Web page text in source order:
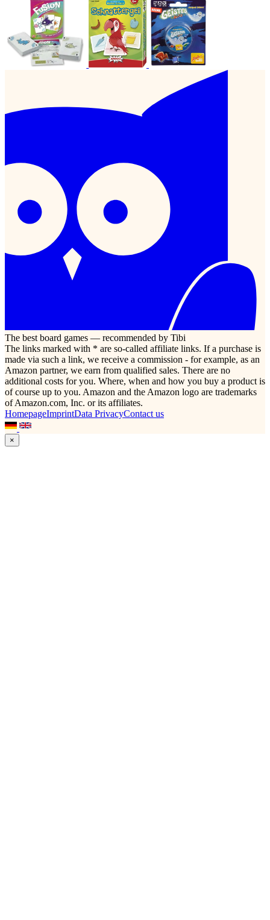
The best board games — recommended by Tibi
The links marked with * are so-called affiliate links. If a purchase is
made via such a link, we receive a commission - for example, as an
Amazon partner, we earn from qualified sales. There are no
additional costs for you. Where, when and how you buy a product is
of course up to you. Amazon and the Amazon logo are trademarks
of Amazon.com, Inc. or its affiliates.
HomepageImprintData PrivacyContact us
×